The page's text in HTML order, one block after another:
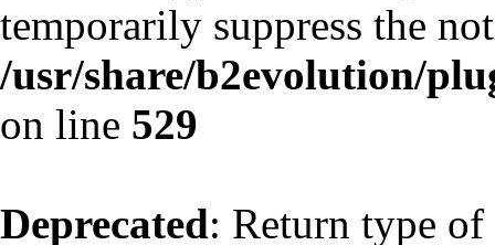
temporarily suppress the
/usr/share/b2evolution/
on line 529
Deprecated: Return type